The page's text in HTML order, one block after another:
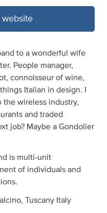
to a wonderful wife
People manager,
connoisseur of wine,
Italian in design. I
the wireless industry,
and traded
job? Maybe a Gondolier
is multi-unit
of individuals and
Tuscany Italy